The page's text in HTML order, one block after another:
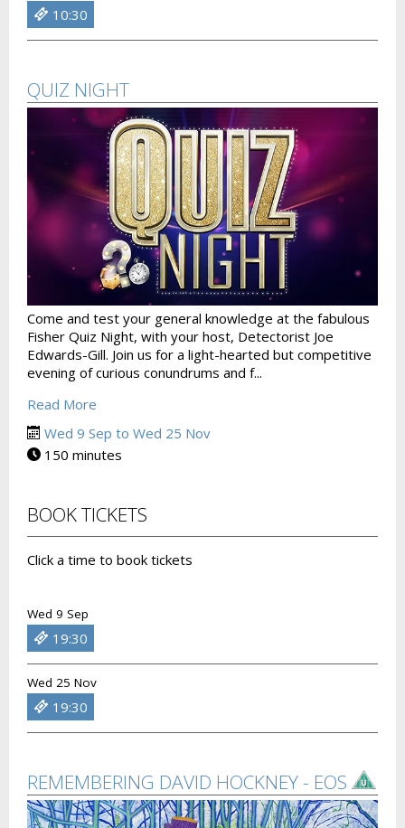
10:30
QUIZ NIGHT
Come and test your general knowledge at the fabulous
Fisher Quiz Night, with your host, Detectorist Joe
Edwards-Gill. Join us for a light-hearted but competitive
evening of curious conundrums and f...
Read More
Wed 9 Sep to Wed 25 Nov
150 minutes
BOOK TICKETS
Click a time to book tickets
Wed 9 Sep
19:30
Wed 25 Nov
19:30
REMEMBERING DAVID HOCKNEY - EOS